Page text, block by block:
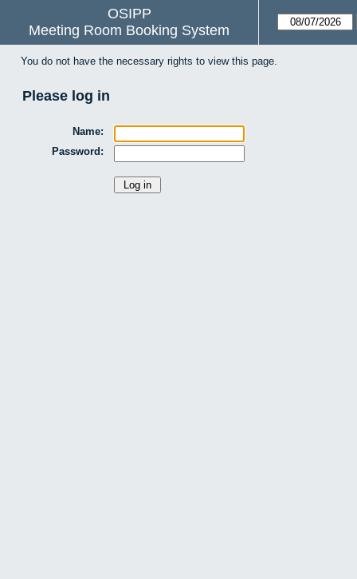
OSIPP
Meeting Room Booking System
You do not have the necessary rights to view this page.
Please log in
Name:
Password: